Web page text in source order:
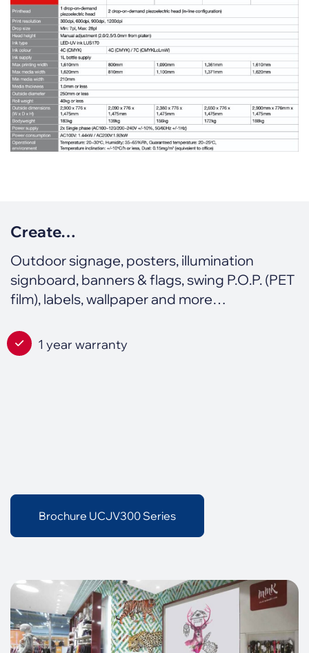
Create…
Outdoor signage, posters, illumination
signboard, banners & flags, swing P.O.P. (PET
film), labels, wallpaper and more…
1 year warranty
Brochure UCJV300 Series